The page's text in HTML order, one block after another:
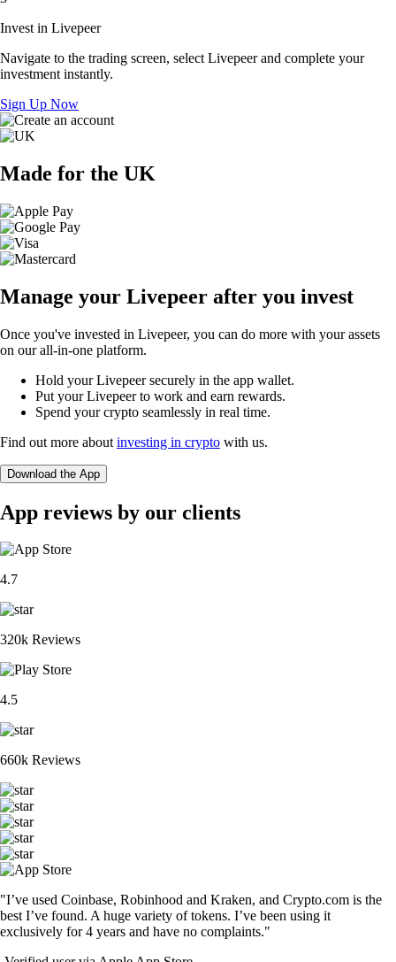
Invest in Livepeer
Navigate to the trading screen, select Livepeer and complete your
investment instantly.
Sign Up Now
Made for the UK
Manage your Livepeer after you invest
Once you've invested in Livepeer, you can do more with your assets
on our all-in-one platform.
Hold your Livepeer securely in the app wallet.
Put your Livepeer to work and earn rewards.
Spend your crypto seamlessly in real time.
Find out more about investing in crypto with us.
Download the App
App reviews by our clients
4.7
320k Reviews
4.5
660k Reviews
"I’ve used Coinbase, Robinhood and Kraken, and Crypto.com is the
best I’ve found. A huge variety of tokens. I’ve been using it
exclusively for 4 years and have no complaints."